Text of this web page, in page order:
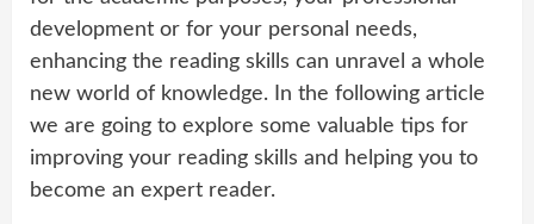
development or for your personal needs,
enhancing the reading skills can unravel a whole
new world of knowledge. In the following article
we are going to explore some valuable tips for
improving your reading skills and helping you to
become an expert reader.